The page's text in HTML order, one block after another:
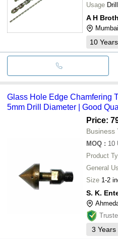
Usage
A H
Mumbai
10 Years
Glass Hole Edge Chamfering
5mm Drill Diameter | Good
Price:
Business
MOQ : 10
Product
General
Size 1-2
S. K.
3 Years